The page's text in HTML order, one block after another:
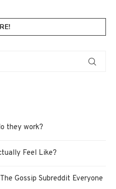
they work?
Feel Like?
Gossip Subreddit Everyone